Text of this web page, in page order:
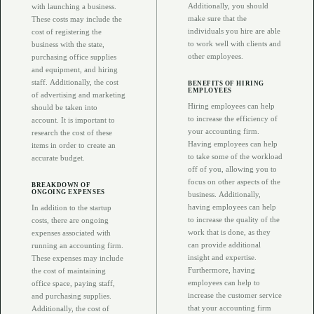
with launching a business.
These costs may include the
cost of registering the
business with the state,
purchasing office supplies
and equipment, and hiring
staff. Additionally, the cost
of advertising and marketing
should be taken into
account. It is important to
research the cost of these
items in order to create an
accurate budget.
BREAKDOWN OF
ONGOING EXPENSES
In addition to the startup
costs, there are ongoing
expenses associated with
running an accounting firm.
These expenses may include
the cost of maintaining
office space, paying staff,
and purchasing supplies.
Additionally, the cost of
Additionally, you should
make sure that the
individuals you hire are able
to work well with clients and
other employees.
BENEFITS OF HIRING
EMPLOYEES
Hiring employees can help
to increase the efficiency of
your accounting firm.
Having employees can help
to take some of the workload
off of you, allowing you to
focus on other aspects of the
business. Additionally,
having employees can help
to increase the quality of the
work that is done, as they
can provide additional
insight and expertise.
Furthermore, having
employees can help to
increase the customer service
that your accounting firm